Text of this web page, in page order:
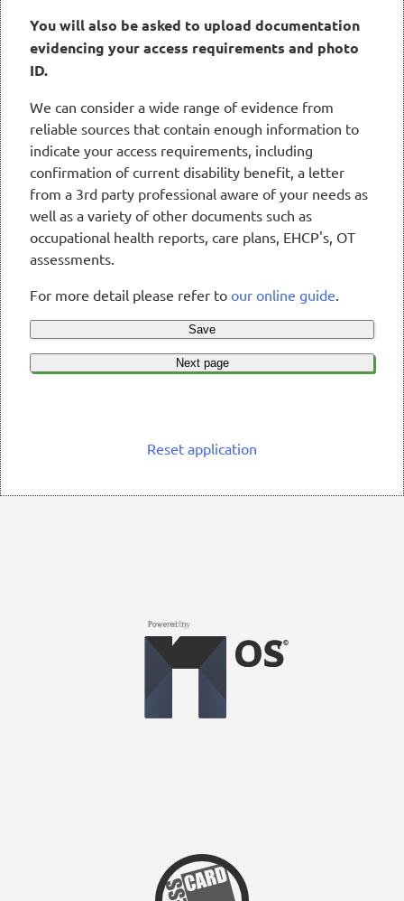
You will also be asked to upload documentation
evidencing your access requirements and photo
ID.
We can consider a wide range of evidence from
reliable sources that contain enough information to
indicate your access requirements, including
confirmation of current disability benefit, a letter
from a 3rd party professional aware of your needs as
well as a variety of other documents such as
occupational health reports, care plans, EHCP's, OT
assessments.
For more detail please refer to our online guide.
Save
Next page
Reset application